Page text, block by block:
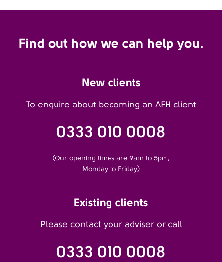
Find out how we can help you.
New clients
To enquire about becoming an AFH client
0333 010 0008
(Our opening times are 9am to 5pm,
Monday to Friday)
Existing clients
Please contact your adviser or call
0333 010 0008